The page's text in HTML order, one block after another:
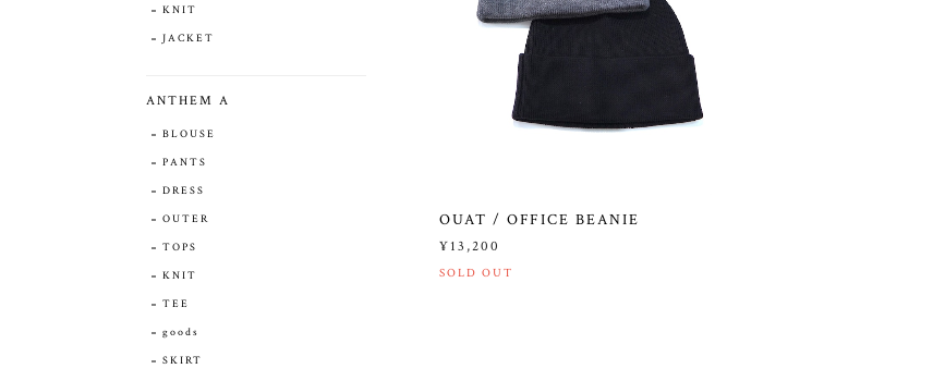
OUAT / OFFICE BEANIE
¥13,200
SOLD OUT
KNIT
JACKET
ANTHEM A
BLOUSE
PANTS
DRESS
OUTER
TOPS
KNIT
TEE
goods
SKIRT